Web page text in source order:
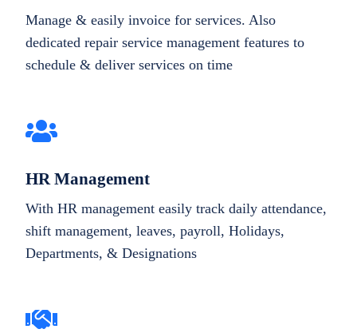
Manage & easily invoice for services. Also
dedicated repair service management features to
schedule & deliver services on time
HR Management
With HR management easily track daily attendance,
shift management, leaves, payroll, Holidays,
Departments, & Designations